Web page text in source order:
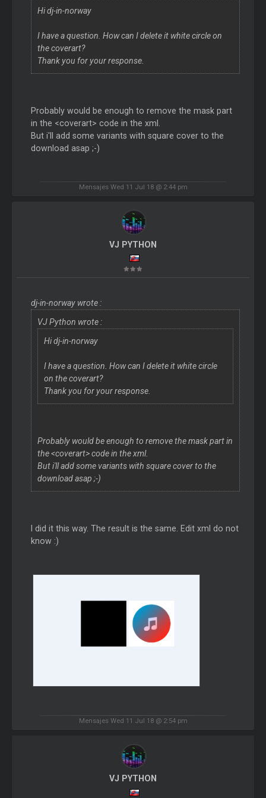
Hi dj-in-norway
I have a question. How can I delete it white circle on
the coverart?
Thank you for your response.
Probably would be enough to remove the mask part
in the <coverart> code in the xml.
But i'll add some variants with square cover to the
download asap ;-)
Mensajes Wed 11 Jul 18 @ 2:44 pm
VJ PYTHON
dj-in-norway wrote :
VJ Python wrote :
Hi dj-in-norway
I have a question. How can I delete it white circle
on the coverart?
Thank you for your response.
Probably would be enough to remove the mask part in
the <coverart> code in the xml.
But i'll add some variants with square cover to the
download asap ;-)
I did it this way. The result is the same. Edit xml do not
know :)
Mensajes Wed 11 Jul 18 @ 2:54 pm
VJ PYTHON